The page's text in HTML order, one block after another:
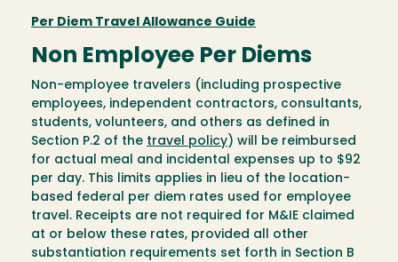
Per Diem Travel Allowance Guide
Non Employee Per Diems
Non-employee travelers (including prospective
employees, independent contractors, consultants,
students, volunteers, and others as defined in
Section P.2 of the travel policy) will be reimbursed
for actual meal and incidental expenses up to $92
per day. This limits applies in lieu of the location-
based federal per diem rates used for employee
travel. Receipts are not required for M&IE claimed
at or below these rates, provided all other
substantiation requirements set forth in Section B